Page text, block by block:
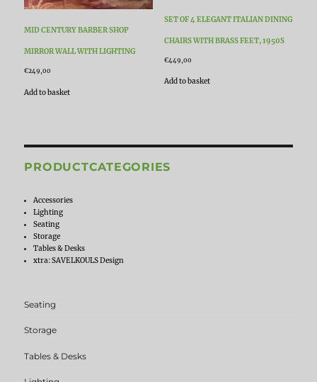
MID CENTURY BARBER SHOP
MIRROR WALL WITH LIGHTING
€249,00
Add to basket
SET OF 4 ELEGANT ITALIAN DINING
CHAIRS WITH BRASS FEET, 1950S
€449,00
Add to basket
PRODUCTCATEGORIES
Accessories
Lighting
Seating
Storage
Tables & Desks
xtra: SAVELKOULS Design
Seating
Storage
Tables & Desks